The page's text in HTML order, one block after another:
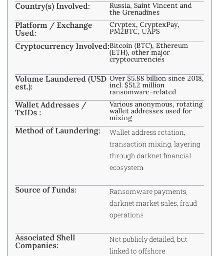
Country(s) Involved: Russia, Saint Vincent and
the Grenadines
Platform / Exchange
Used:
Cryptex, CryptexPay,
PM2BTC, UAPS
Cryptocurrency Involved:Bitcoin (BTC), Ethereum
(ETH), other major
cryptocurrencies
Volume Laundered (USD
est.):
Over $5.88 billion since 2018,
incl. $51.2 million
ransomware-related
Wallet Addresses /
TxIDs :
Various anonymous, rotating
wallet addresses used for
mixing
Method of Laundering:
Wallet address rotation,
transaction mixing, layering
through darknet financial
ecosystem
Source of Funds:
Ransomware payments,
darknet market sales, fraud
operations
Associated Shell
Companies:
Not publicly detailed, but
linked to offshore